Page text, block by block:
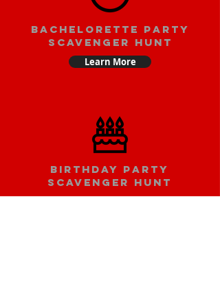
bachelorette party
scavenger hunt
Learn More
Birthday party
scavenger hunt